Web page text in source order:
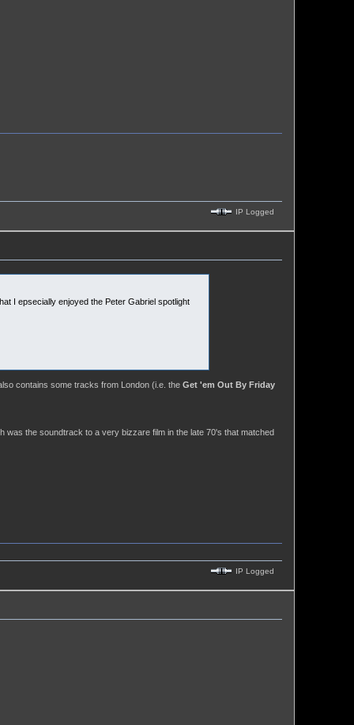
IP Logged
I epsecially enjoyed the Peter Gabriel spotlight
contains some tracks from London (i.e. the Get 'em Out By Friday
the soundtrack to a very bizzare film in the late 70's that matched
IP Logged